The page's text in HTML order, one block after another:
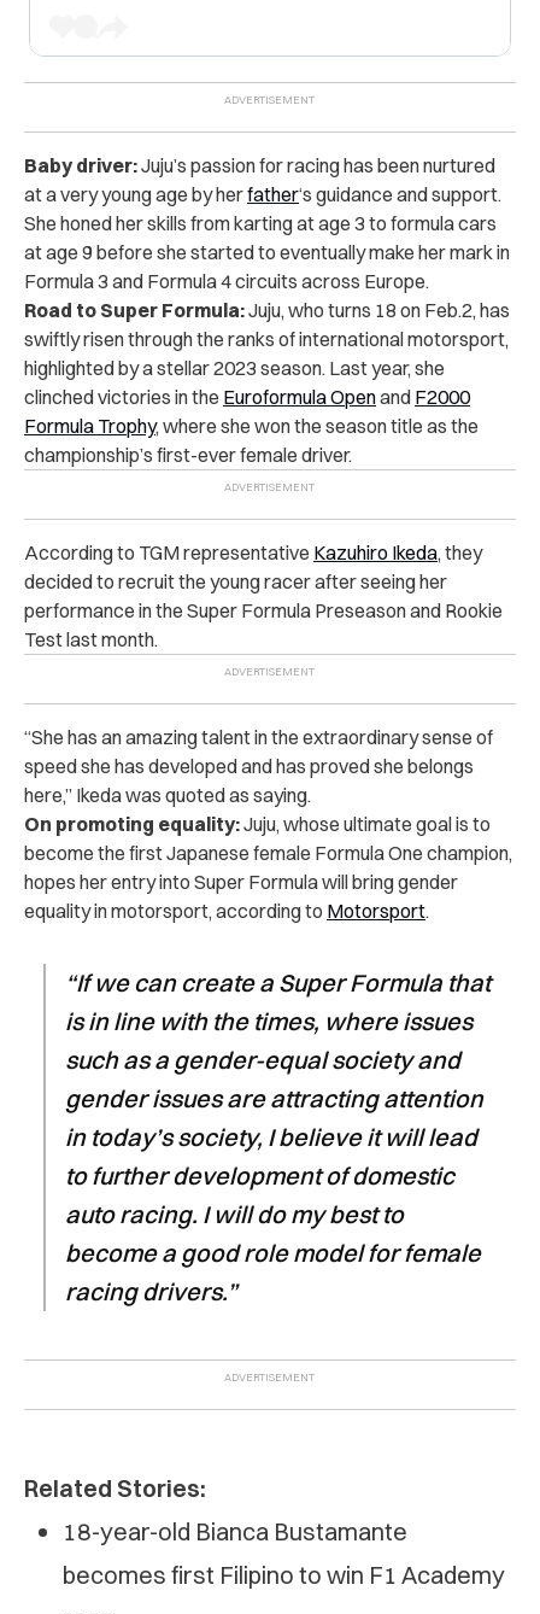
Baby driver:Juju’s passion for racing has been nurtured
at a very young age by herfather‘s guidance and support.
She honed her skills from karting at age 3 to formula cars
at age 9 before she started to eventually make her mark in
Formula 3 and Formula 4 circuits across Europe.
Road to Super Formula:Juju, who turns 18 on Feb.2, has
swiftly risen through the ranks of international motorsport,
highlighted by a stellar 2023 season. Last year, she
clinched victories in the Euroformula Openand F2000
Formula Trophy, where she won the season title as the
championship’s first-ever female driver.
According to TGM representative Kazuhiro Ikeda, they
decided to recruit the young racerafter seeing her
performance in the Super Formula Preseason and Rookie
Test last month.
“She has an amazing talent in the extraordinary sense of
speed she has developed and has proved she belongs
here,” Ikeda was quoted as saying.
On promoting equality:Juju, whose ultimate goal is to
become the first Japanese female Formula One champion,
hopes her entry into Super Formula will bring gender
equality in motorsport, according to Motorsport.
“If we can create a Super Formula that
is in line with the times, where issues
such as a gender-equal society and
gender issues are attracting attention
in today’s society, I believe it will lead
to further development of domestic
auto racing. I will do my best to
become a good role model for female
racing drivers.”
Related Stories:
18-year-old Bianca Bustamante
becomes first Filipino to win F1 Academy